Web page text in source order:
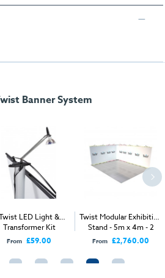
Banner System
LED Light &
Transformer Kit
From £59.00
Twist Modular Exhibition
Stand - 5m x 4m - 2
Open Sides
From £2,760.00